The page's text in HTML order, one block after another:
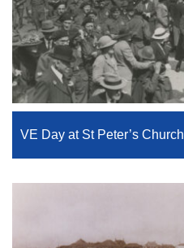
VE Day at St Peter’s Church